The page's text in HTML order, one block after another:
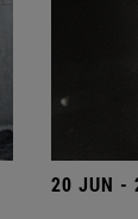
20 JUN -